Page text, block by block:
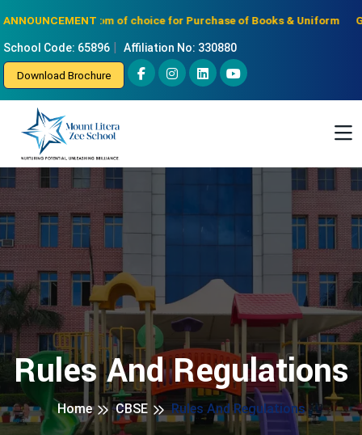
ANNOUNCEMENT :
Freedom of choice for Purchase of Books & Uniform
School Code: 65896 | Affiliation No: 330880
Download Brochure
Rules And Regulations
Home CBSE Rules And Regulations